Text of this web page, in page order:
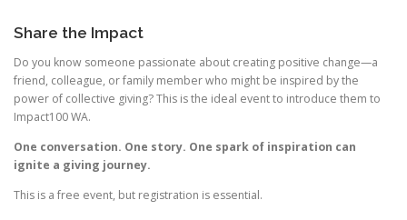
Share the Impact
Do you know someone passionate about creating positive change—a
friend, colleague, or family member who might be inspired by the
power of collective giving? This is the ideal event to introduce them to
Impact100 WA.
One conversation. One story. One spark of inspiration can
ignite a giving journey.
This is a free event, but registration is essential.